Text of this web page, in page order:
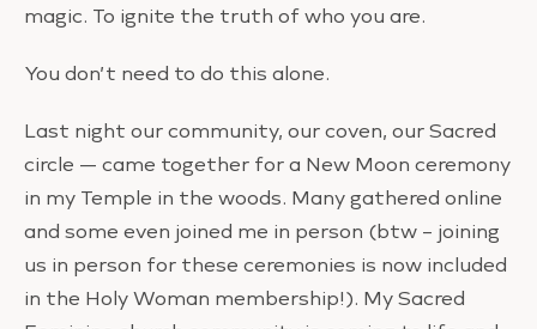
magic. To ignite the truth of who you are.
You don’t need to do this alone.
Last night our community, our coven, our Sacred
circle — came together for a New Moon ceremony
in my Temple in the woods. Many gathered online
and some even joined me in person (btw – joining
us in person for these ceremonies is now included
in the Holy Woman membership!). My Sacred